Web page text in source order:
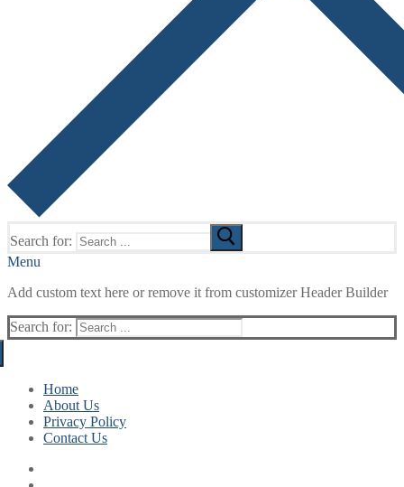
Search for:
Menu
Add custom text here or remove it from customizer Header Builder
Search for:
Home
About Us
Privacy Policy
Contact Us